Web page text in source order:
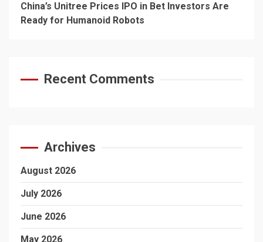
China’s Unitree Prices IPO in Bet Investors Are
Ready for Humanoid Robots
Recent Comments
Archives
August 2026
July 2026
June 2026
May 2026